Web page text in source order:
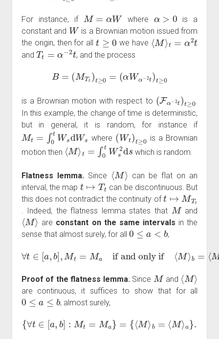
For instance, if
M=
where
is a
constant and
W
is a Brownian motion issued from
the origin, then for all
t≥ 0
we have
⟨M⟩t=α 2 t
and
Tt=α −2t
, and the process
B MTt t≥ Wα−2 ≥
is a Brownian motion with respect to
(Fα t
.
In this example, the change of time is deterministic,
but in general, it is random, for instance if
Mt W sdWs
where
(Wt )t
is a Brownian
motion then
⟨M⟩ = Ws2ds
which is random.
Flatness lemma.Since
⟨M⟩
can be flat on an
interval, the map
t↦Tt
can be discontinuous. But
this does not contradict the continuity of
t↦MTt
. Indeed, the flatness lemma states that
M
and
⟨M⟩
are constant on the same intervals in the
sense that almost surely, for all
0≤a<b
,
∀ t∈[a ,b Mt aif and only if⟨M⟩b M⟩a
Proof of the flatness lemma. Since
M
and
⟨M⟩
are continuous, it suffices to show that for all
0≤a≤b
, almost surely,
∀t ∈[ a b]:M Ma } M⟩b=⟨ a}.